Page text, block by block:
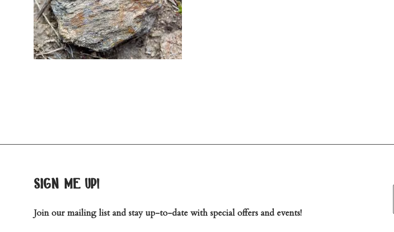
sign me up!
Join our mailing list and stay up-to-date with special offers and events!